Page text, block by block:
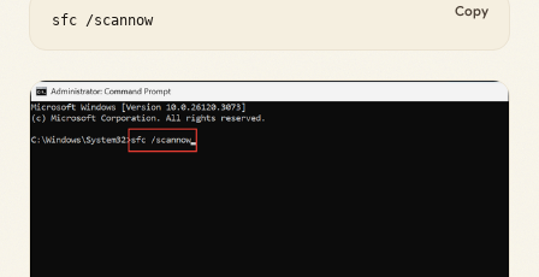
sfc /scannow
Copy